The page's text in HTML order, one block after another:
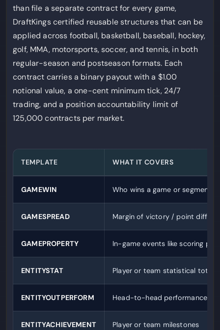
than file a separate contract for every game,
DraftKings certified reusable structures that can be
applied across football, basketball, baseball, hockey,
golf, MMA, motorsports, soccer, and tennis, in both
regular-season and postseason formats. Each
contract carries a binary payout with a $1.00
notional value, a one-cent minimum tick, 24/7
trading, and a position accountability limit of
125,000 contracts per market.
TEMPLATE WHAT IT COVERS
GAMEWIN Who wins a game or segment
GAMESPREAD Margin of victory / point
GAMEPROPERTY In-game events like scoring
ENTITYSTAT Player or team statistical totals
ENTITYOUTPERFORM Head-to-head performance
ENTITYACHIEVEMENT Player or team milestones